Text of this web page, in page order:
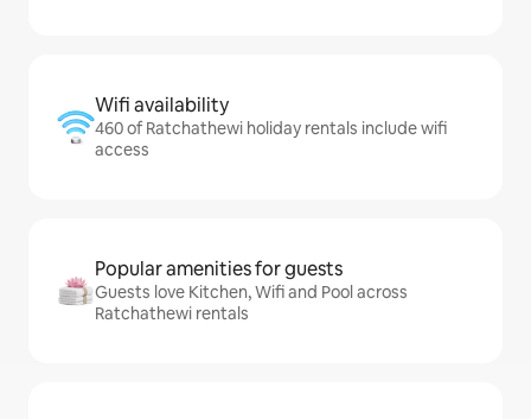
Wifi availability
460 of Ratchathewi holiday rentals include wifi
access
Popular amenities for guests
Guests love Kitchen, Wifi and Pool across
Ratchathewi rentals